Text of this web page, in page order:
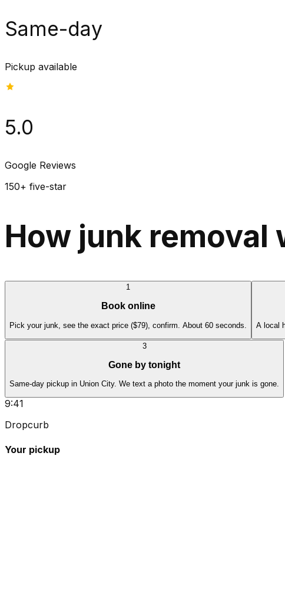
Same-day
Pickup available
5.0
Google Reviews
150+ five-star
How junk removal
1
Book online
Pick your junk, see the exact price ($79), confirm. About 60 seconds. A local
3
Gone by tonight
Same-day pickup in Union City. We text a photo the moment your junk is gone.
9:41
Dropcurb
Your pickup